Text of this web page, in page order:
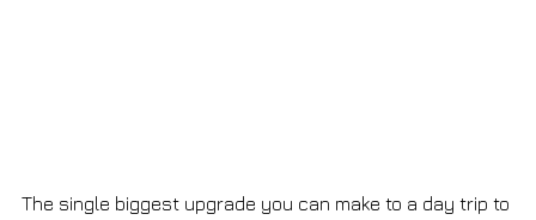
The single biggest upgrade you can make to a day trip to